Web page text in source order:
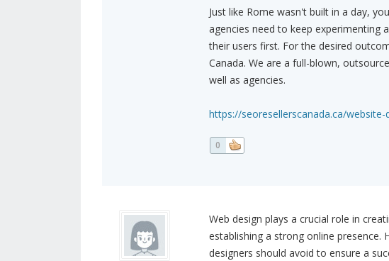
Just like Rome wasn't built in a day,
agencies need to keep experimenting
their users first. For the desired
Canada. We are a full-blown,
well as agencies.
https://seoresellerscanada.ca/
0
Web design plays a crucial role in
establishing a strong online
designers should avoid to ensure a